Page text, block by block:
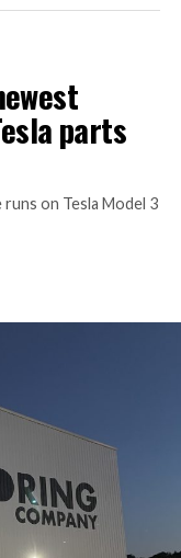
parts
on Tesla Model 3